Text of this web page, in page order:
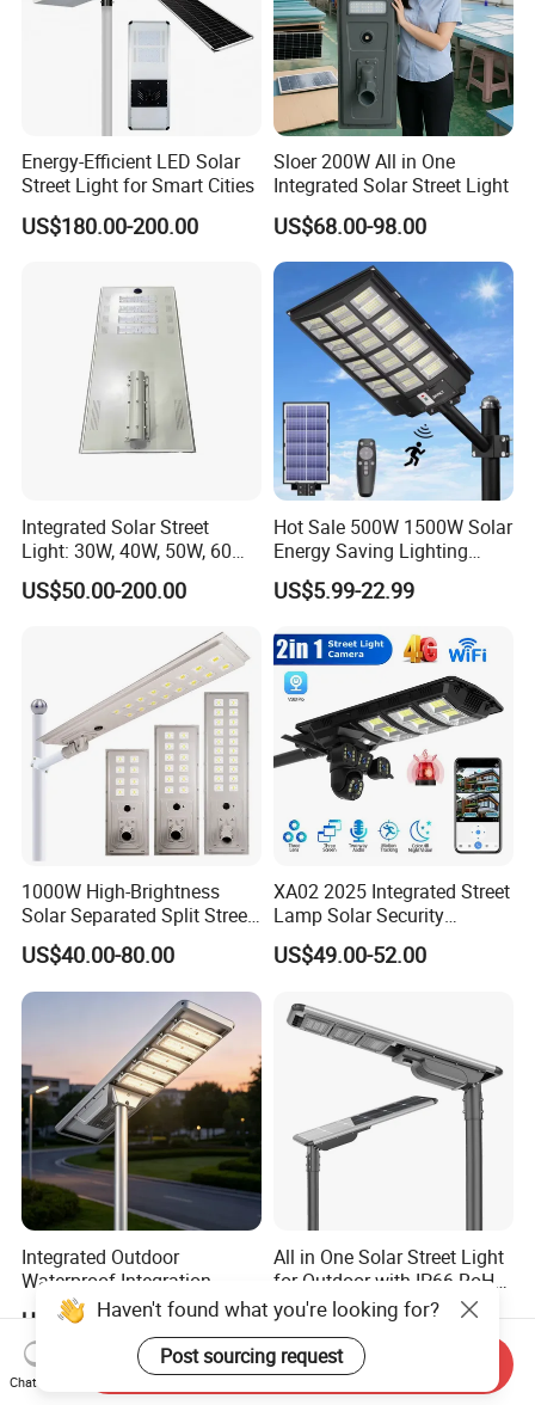
Energy-Efficient LED Solar
Street Light for Smart Cities
US$180.00-200.00
Sloer 200W All in One
Integrated Solar Street Light
US$68.00-98.00
Integrated Solar Street
Light: 30W, 40W, 50W, 60W
Options
US$50.00-200.00
Hot Sale 500W 1500W Solar
Energy Saving Lighting
Motion Sensor Flood Lamp
Best Lampara All in One
Powered LED Solar Street
Light
US$5.99-22.99
1000W High-Brightness
Solar Separated Split Street
Public Light for Remote
Area Roadways
US$40.00-80.00
XA02 2025 Integrated Street
Lamp Solar Security
Camera Outdoor
Longstandby Wireless CCTV
US$49.00-52.00
Integrated Outdoor
Waterproof Integration
Energy Saving MPPT 120W
Monocrystalline Panel LED
Solar Street Light
US$152.60-160.60
All in One Solar Street Light
for Outdoor with IP66 RoHS
Ik09
US$140.00-142.00
Haven't found what you're looking for?
Post sourcing request
Chat Now
Send Inquiry